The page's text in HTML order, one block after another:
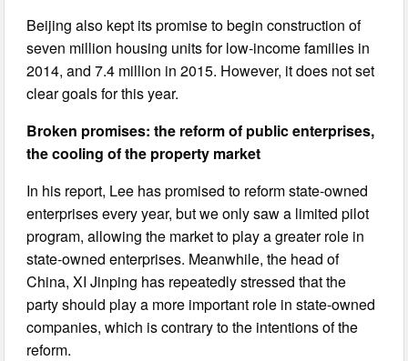
Beijing also kept its promise to begin construction of
seven million housing units for low-income families in
2014, and 7.4 million in 2015. However, it does not set
clear goals for this year.
Broken promises: the reform of public enterprises,
the cooling of the property market
In his report, Lee has promised to reform state-owned
enterprises every year, but we only saw a limited pilot
program, allowing the market to play a greater role in
state-owned enterprises. Meanwhile, the head of
China, XI Jinping has repeatedly stressed that the
party should play a more important role in state-owned
companies, which is contrary to the intentions of the
reform.